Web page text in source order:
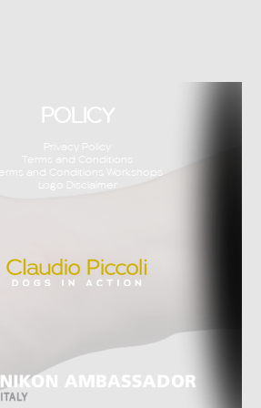
POLICY
Privacy Policy
Terms and Conditions
and Conditions Workshops
Logo Disclaimer